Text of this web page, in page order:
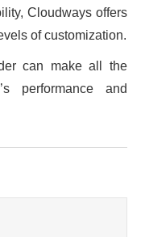
Cloudways offers
of customization.
can make all the
performance and